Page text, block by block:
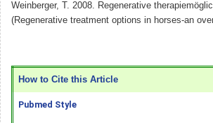
Weinberger, T. 2008. Regenerative
(Regenerative treatment options in horses-an
How to Cite this Article
Pubmed Style